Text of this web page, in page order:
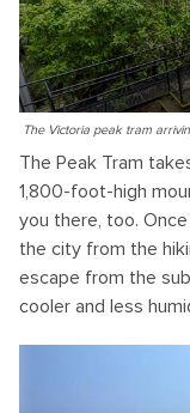
The Victoria peak tram
The Peak Tram
1,800-foot-high
you there, too.
the city from the
escape from the
cooler and less